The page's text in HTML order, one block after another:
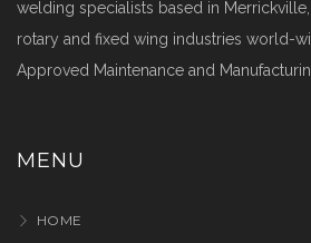
welding specialists based in
rotary and fixed wing industries world-
Approved Maintenance and
MENU
HOME